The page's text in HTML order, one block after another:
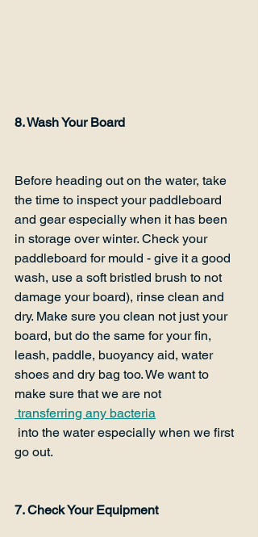
8. Wash Your Board
Before heading out on the water, take
the time to inspect your paddleboard
and gear especially when it has been
in storage over winter. Check your
paddleboard for mould - give it a good
wash, use a soft bristled brush to not
damage your board), rinse clean and
dry. Make sure you clean not just your
board, but do the same for your fin,
leash, paddle, buoyancy aid, water
shoes and dry bag too. We want to
make sure that we are not
transferring any bacteria
go out.
7. Check Your Equipment